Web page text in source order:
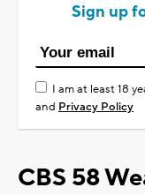
Sign up
I am at least 18
and Privacy Policy
CBS 58